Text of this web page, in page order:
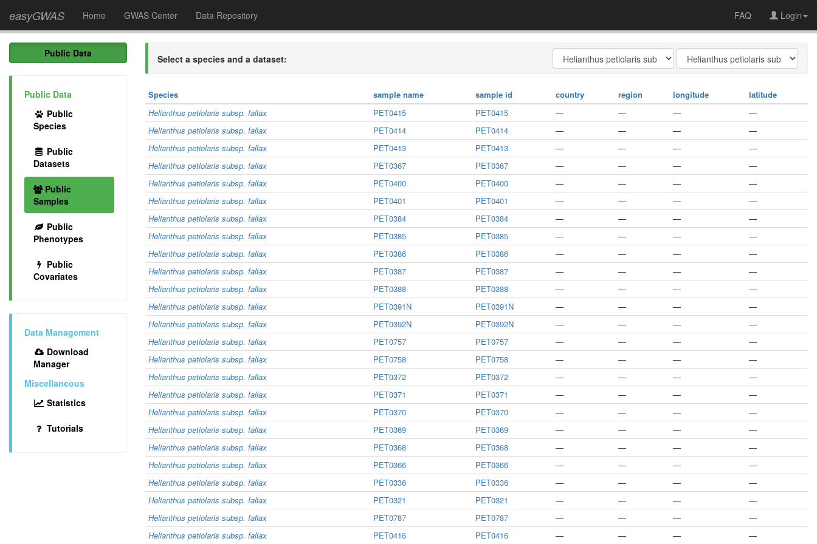
easyGWAS Home GWAS Center Data Repository FAQ Login
Public Data
Public Data
Public
Species
Public
Datasets
Public
Samples
Public
Phenotypes
Public
Covariates
Data Management
Download
Manager
Miscellaneous
Statistics
Tutorials
Select a species and a dataset:
Species sample name sample id country region longitude
latitude
Helianthus petiolaris subsp. fallax
PET0415 PET0415 — — —
—
Helianthus petiolaris subsp. fallax
PET0414 PET0414 — — —
—
Helianthus petiolaris subsp. fallax
PET0413 PET0413 — — —
—
Helianthus petiolaris subsp. fallax
PET0367 PET0367 — — —
—
Helianthus petiolaris subsp. fallax
PET0400 PET0400 — — —
—
Helianthus petiolaris subsp. fallax
PET0401 PET0401 — — —
—
Helianthus petiolaris subsp. fallax
PET0384 PET0384 — — —
—
Helianthus petiolaris subsp. fallax
PET0385 PET0385 — — —
—
Helianthus petiolaris subsp. fallax
PET0386 PET0386 — — —
—
Helianthus petiolaris subsp. fallax
PET0387 PET0387 — — —
—
Helianthus petiolaris subsp. fallax
PET0388 PET0388 — — —
—
Helianthus petiolaris subsp. fallax
PET0391N PET0391N — — —
—
Helianthus petiolaris subsp. fallax
PET0392N PET0392N — — —
—
Helianthus petiolaris subsp. fallax
PET0757 PET0757 — — —
—
Helianthus petiolaris subsp. fallax
PET0758 PET0758 — — —
—
Helianthus petiolaris subsp. fallax
PET0372 PET0372 — — —
—
Helianthus petiolaris subsp. fallax
PET0371 PET0371 — — —
—
Helianthus petiolaris subsp. fallax
PET0370 PET0370 — — —
—
Helianthus petiolaris subsp. fallax
PET0369 PET0369 — — —
—
Helianthus petiolaris subsp. fallax
PET0368 PET0368 — — —
—
Helianthus petiolaris subsp. fallax
PET0366 PET0366 — — —
—
Helianthus petiolaris subsp. fallax
PET0336 PET0336 — — —
—
Helianthus petiolaris subsp. fallax
PET0321 PET0321 — — —
—
Helianthus petiolaris subsp. fallax
PET0787 PET0787 — — —
—
Helianthus petiolaris subsp. fallax
PET0416 PET0416 — — — —